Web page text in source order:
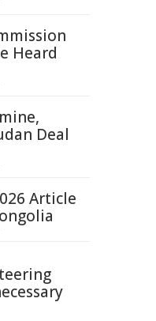
Heard
Deal
Article